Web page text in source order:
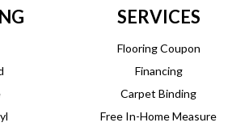
SERVICES
Flooring Coupon
Financing
Carpet Binding
Free In-Home Measure